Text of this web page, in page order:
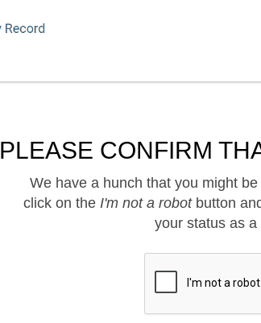
PLEASE CONFIRM
We have a hunch that you might
click on the I'm not a robotbutton
your status as